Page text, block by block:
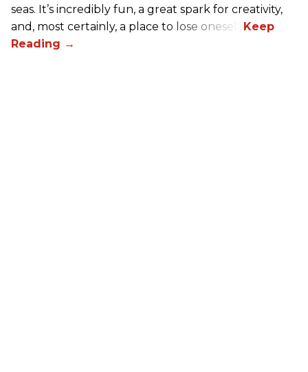
seas. It’s incredibly fun, a great spark for creativity,
and, most certainly, a place to lose oneself.